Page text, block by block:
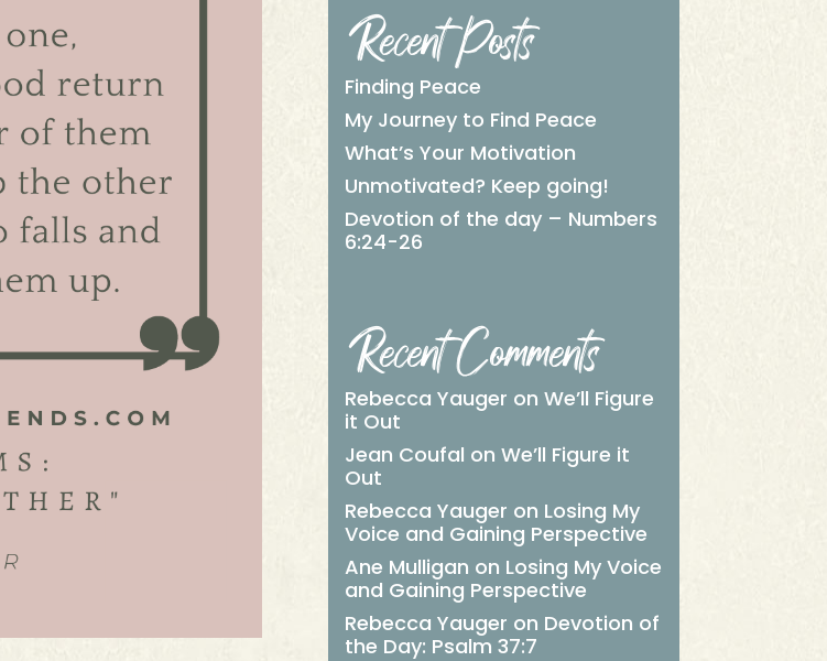
Recent Posts
Finding Peace
My Journey to Find Peace
What’s Your Motivation
Unmotivated? Keep going!
Devotion of the day – Numbers
6:24-26
Recent Comments
Rebecca Yauger on We’ll Figure
it Out
Jean Coufal on We’ll Figure it
Out
Rebecca Yauger on Losing My
Voice and Gaining Perspective
Ane Mulligan on Losing My Voice
and Gaining Perspective
Rebecca Yauger on Devotion of
the Day: Psalm 37:7